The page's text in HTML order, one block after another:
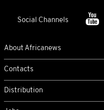
Social Channels
About Africanews
Contacts
Distribution